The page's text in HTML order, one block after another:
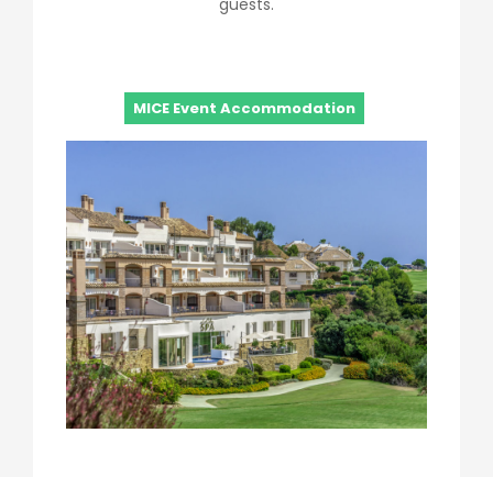
guests.
MICE Event Accommodation